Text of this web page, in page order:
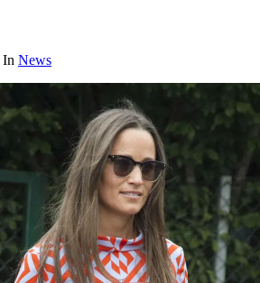
In News